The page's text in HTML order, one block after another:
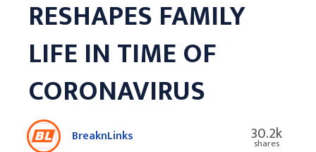
RESHAPES FAMILY
LIFE IN TIME OF
CORONAVIRUS
BreaknLinks 30.2k
shares